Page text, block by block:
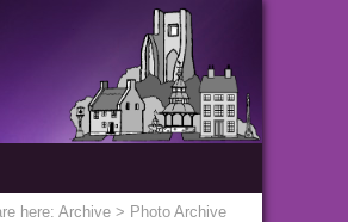
here: Archive > Photo Archive